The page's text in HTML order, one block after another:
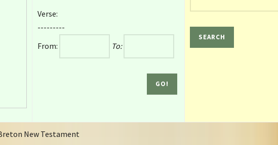
Verse:
---------
From:
To:
New Testament